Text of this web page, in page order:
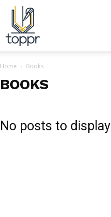
Home Books
BOOKS
No posts to display